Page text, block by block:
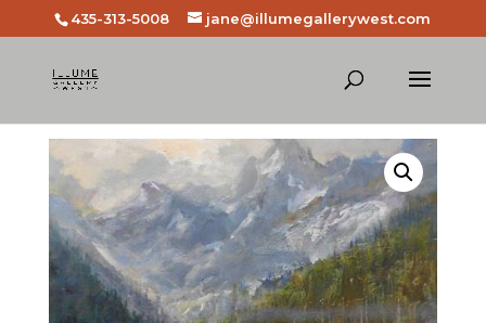
435-313-5008 jane@illumegallerywest.com